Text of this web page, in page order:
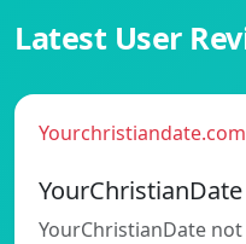
Latest User
Yourchristiandate.com
YourChristianDate